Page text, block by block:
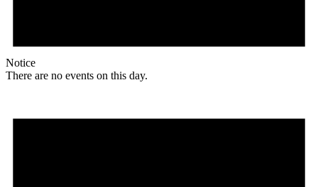
Notice
There are no events on this day.